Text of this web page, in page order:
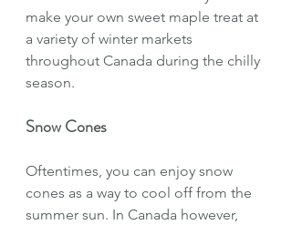
make your own sweet maple treat at
a variety of winter markets
throughout Canada during the chilly
season.
Snow Cones
Oftentimes, you can enjoy snow
cones as a way to cool off from the
summer sun. In Canada however,